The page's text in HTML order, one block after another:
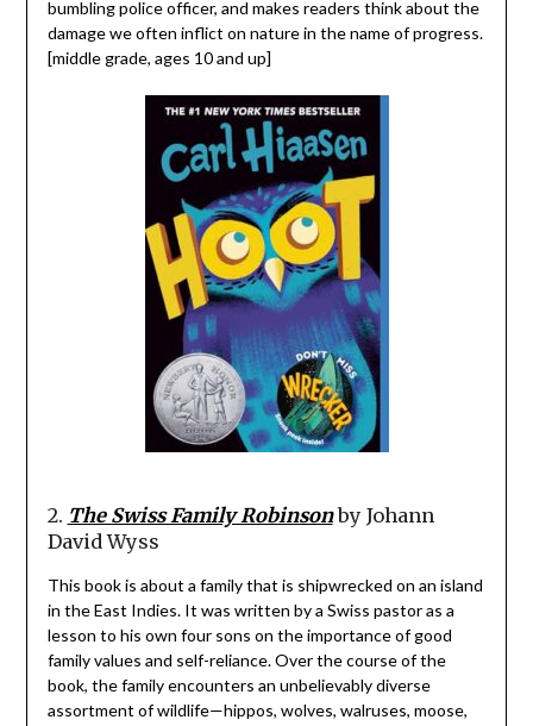
bumbling police officer, and makes readers think about the
damage we often inflict on nature in the name of progress.
[middle grade, ages 10 and up]
2. The Swiss Family Robinsonby Johann
David Wyss
This book is about a family that is shipwrecked on an island
in the East Indies. It was written by a Swiss pastor as a
lesson to his own four sons on the importance of good
family values and self-reliance. Over the course of the
book, the family encounters an unbelievably diverse
assortment of wildlife—hippos, wolves, walruses, moose,